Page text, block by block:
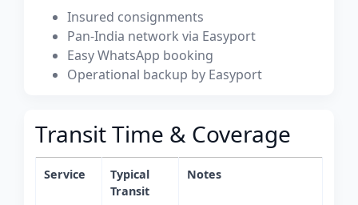
Insured consignments
Pan-India network via Easyport
Easy WhatsApp booking
Operational backup by Easyport
Transit Time & Coverage
Service
Typical
Transit
Notes